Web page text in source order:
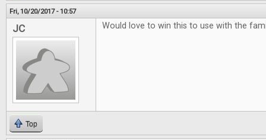
Fri, 10/20/2017 - 10:57
JC Would love to win this to use with the
Top